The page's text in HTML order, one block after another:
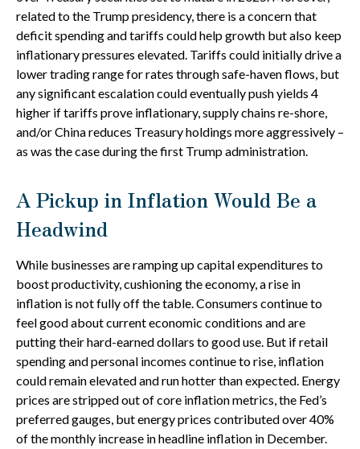
related to the Trump presidency, there is a concern that
deficit spending and tariffs could help growth but also keep
inflationary pressures elevated. Tariffs could initially drive a
lower trading range for rates through safe-haven flows, but
any significant escalation could eventually push yields 4
higher if tariffs prove inflationary, supply chains re-shore,
and/or China reduces Treasury holdings more aggressively –
as was the case during the first Trump administration.
A Pickup in Inflation Would Be a
Headwind
While businesses are ramping up capital expenditures to
boost productivity, cushioning the economy, a rise in
inflation is not fully off the table. Consumers continue to
feel good about current economic conditions and are
putting their hard-earned dollars to good use. But if retail
spending and personal incomes continue to rise, inflation
could remain elevated and run hotter than expected. Energy
prices are stripped out of core inflation metrics, the Fed’s
preferred gauges, but energy prices contributed over 40%
of the monthly increase in headline inflation in December.